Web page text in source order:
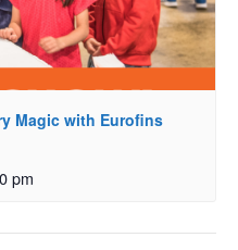
Magic with Eurofins
pm